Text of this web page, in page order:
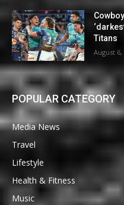
Titans
August 6,
POPULAR CATEGORY
Media News
Travel
Lifestyle
Health & Fitness
Music